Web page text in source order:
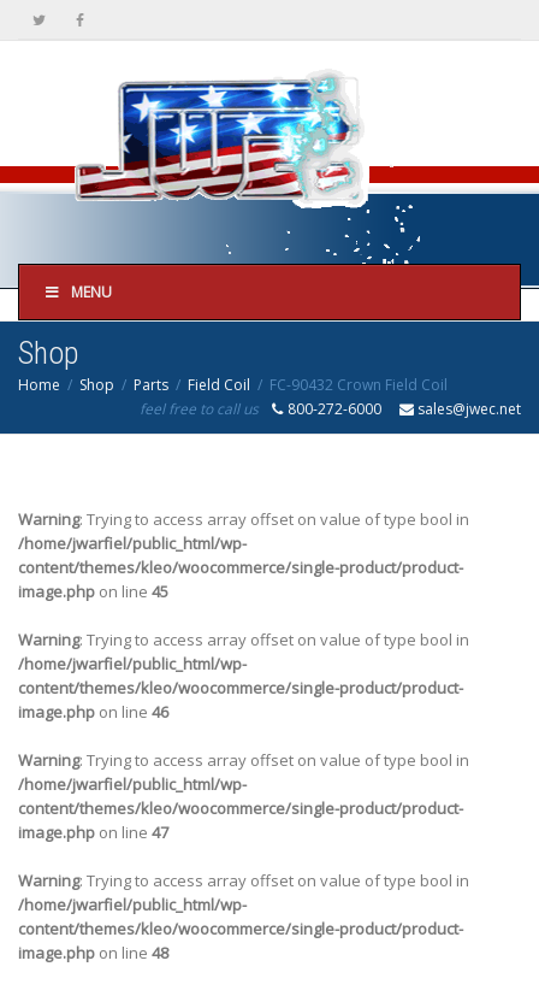
MENU
Shop
Home Shop Parts Field Coil
FC-90432 Crown Field Coil
feel free to call us
800-272-6000 sales@jwec.net
Warning: Trying to access array offset on value of type bool in
/home/jwarfiel/public_html/wp-
content/themes/kleo/woocommerce/single-product/product-
image.php on line 45
Warning: Trying to access array offset on value of type bool in
/home/jwarfiel/public_html/wp-
content/themes/kleo/woocommerce/single-product/product-
image.php on line 46
Warning: Trying to access array offset on value of type bool in
/home/jwarfiel/public_html/wp-
content/themes/kleo/woocommerce/single-product/product-
image.php on line 47
Warning: Trying to access array offset on value of type bool in
/home/jwarfiel/public_html/wp-
content/themes/kleo/woocommerce/single-product/product-
image.php on line 48